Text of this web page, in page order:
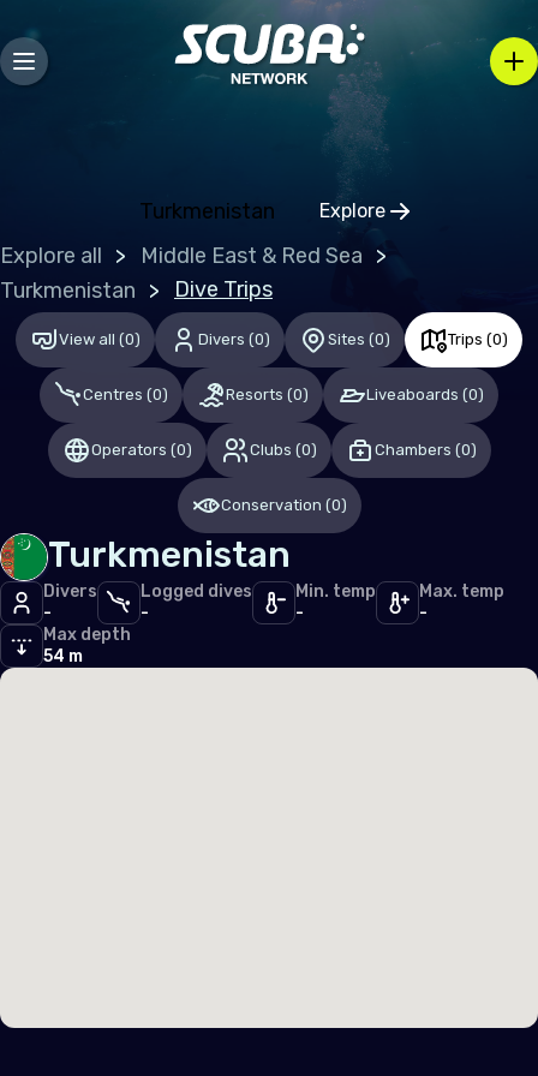
Turkmenistan Explore
Click to open
Europe
Netherlands (the)
Spain
United Kingdom of Great Britain
Indian Ocean
Middle East & Red Sea
Cyprus
Egypt
Indonesia
Explore all
Middle East & Red Sea
Turkmenistan
Dive Trips
View all (0) Divers (0) Sites (0) Trips (0)
Centres (0) Resorts (0) Liveaboards (0)
Operators (0) Clubs (0) Chambers (0)
Conservation (0)
Turkmenistan
Divers
-
Logged dives
-
Min. temp
-
Max. temp
-
Max depth
54 m